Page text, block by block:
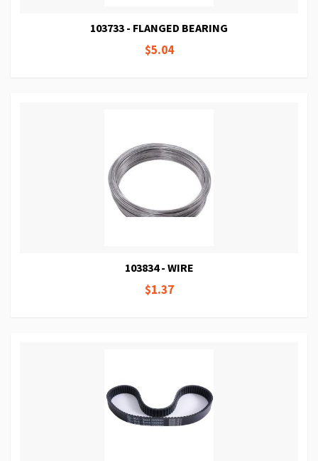
103733 - FLANGED BEARING
$5.04
103834 - WIRE
$1.37